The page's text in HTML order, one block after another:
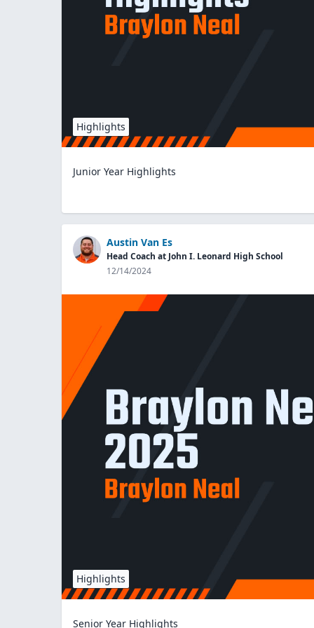
Highlights
Junior Year Highlights
Austin Van Es
Head Coach at John I. Leonard High School
12/14/2024
Highlights
Senior Year Highlights